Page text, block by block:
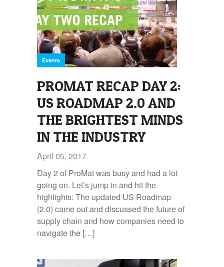
Events
PROMAT RECAP DAY 2:
US ROADMAP 2.0 AND
THE BRIGHTEST MINDS
IN THE INDUSTRY
April 05, 2017
Day 2 of ProMat was busy and had a lot
going on. Let’s jump in and hit the
highlights: The updated US Roadmap
(2.0) came out and discussed the future of
supply chain and how companies need to
navigate the […]